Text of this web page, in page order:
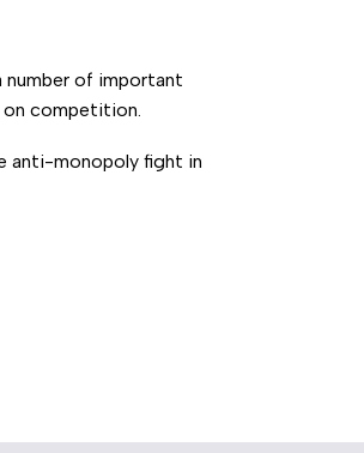
number of important
on competition.
anti-monopoly fight in